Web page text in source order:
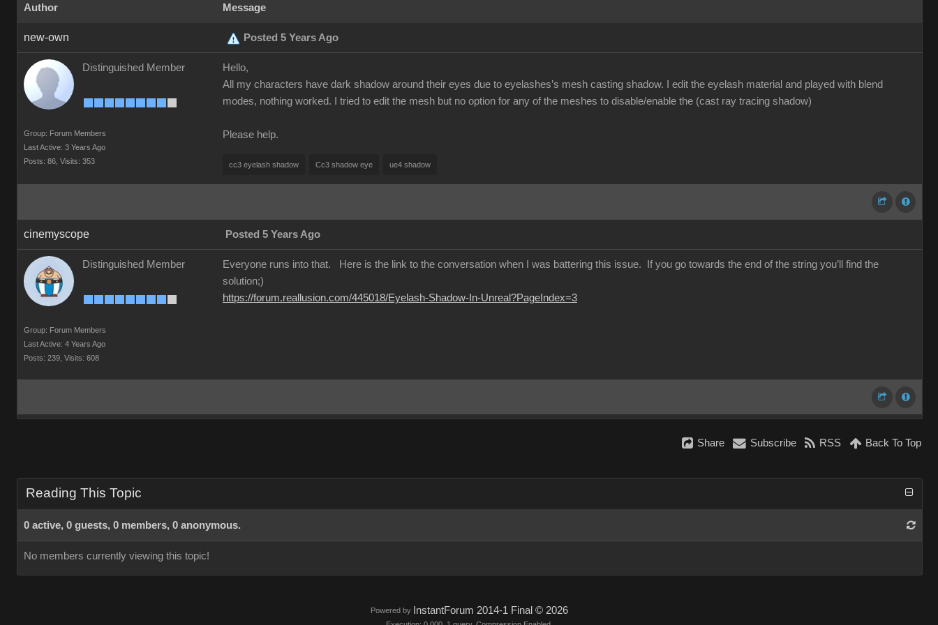
Author Message
new-own Posted 5 Years Ago
Distinguished Member
Group: Forum Members
Last Active: 3 Years Ago
Posts: 86, Visits: 353
Hello,
All my characters have dark shadow around their eyes due to eyelashes’s mesh casting shadow. I edit the eyelash material and played with blend
modes, nothing worked. I tried to edit the mesh but no option for any of the meshes to disable/enable the (cast ray tracing shadow)
Please help.
cc3 eyelash shadow Cc3 shadow eye ue4 shadow
cinemyscope Posted 5 Years Ago
Distinguished Member
Group: Forum Members
Last Active: 4 Years Ago
Posts: 239, Visits: 608
Everyone runs into that. Here is the link to the conversation when I was battering this issue. If you go towards the end of the string you’ll find the
solution;)
https://forum.reallusion.com/445018/Eyelash-Shadow-In-Unreal?PageIndex=3
Share Subscribe RSS Back To Top
Reading This Topic
0 active, 0 guests, 0 members, 0 anonymous.
No members currently viewing this topic!
Powered by InstantForum 2014-1 Final © 2026